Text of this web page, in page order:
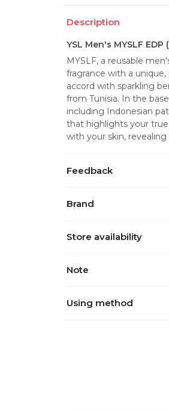
Description
YSL Men's MYSLF EDP
MYSLF, a reusable
fragrance with a
accord with sparkling
from Tunisia. In the
including Indonesian
that highlights your true
with your skin,
Feedback
Brand
Store availability
Note
Using method